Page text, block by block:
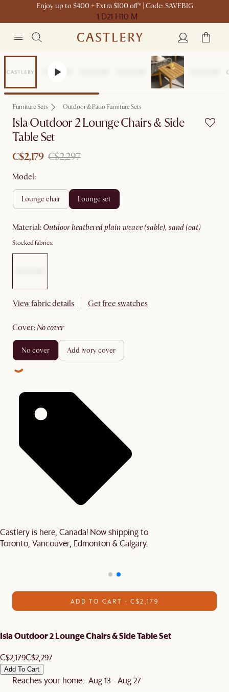
Enjoy up to $400 + Extra $100 off* | Code: SAVEBIG
1 D21 H10 M
Sale
Furniture Sets Outdoor & Patio Furniture Sets
Isla Outdoor 2 Lounge Chairs & Side
Table Set
C$2,179 C$2,297
Model:
lounge chair lounge set
material: outdoor heathered plain weave (sable), sand (oat)
Stocked fabrics:
View fabric details Get free swatches
cover: no cover
no cover add ivory cover
Castlery is here, Canada! Now shipping to
Toronto, Vancouver, Edmonton & Calgary.
ADD TO CART - C$2,179
Isla Outdoor 2 Lounge Chairs & Side Table Set
C$2,179C$2,297
Add To Cart
Reaches your home: Aug 13 - Aug 27